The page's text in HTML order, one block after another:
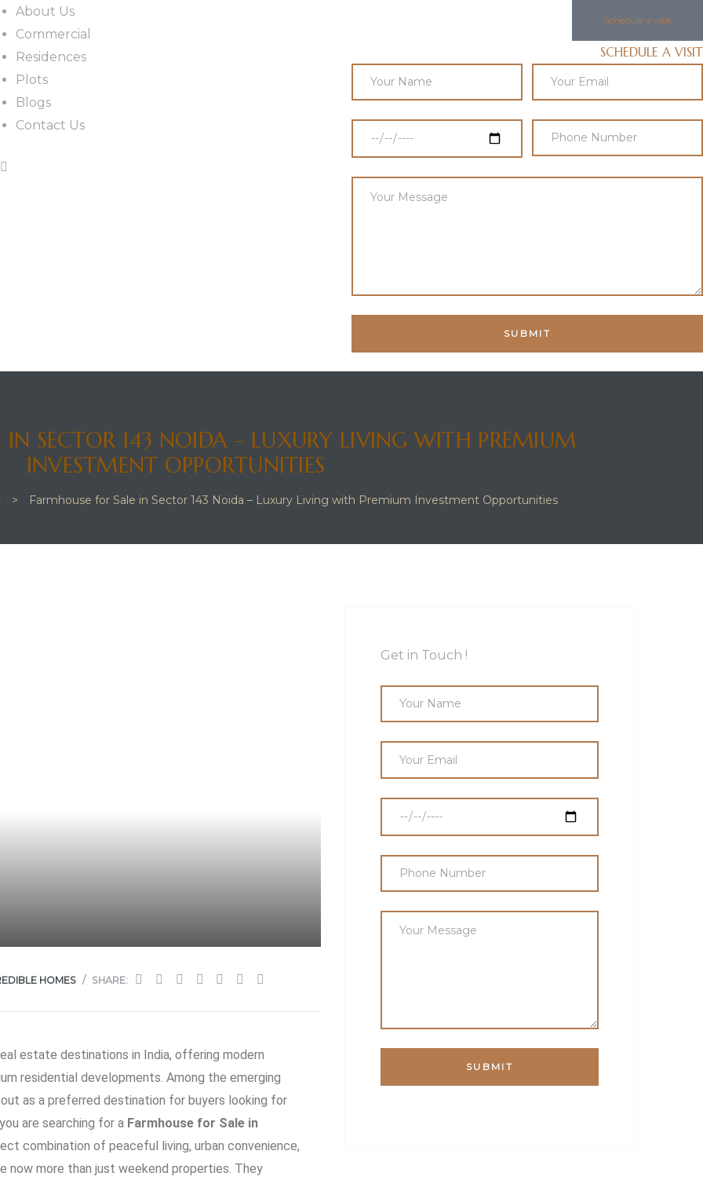
About Us
Commercial
Residences
Plots
Blogs
Contact Us
Schedule a visit
SCHEDULE A VISIT
IN SECTOR 143 NOIDA – LUXURY LIVING WITH PREMIUM
INVESTMENT OPPORTUNITIES
> Farmhouse for Sale in Sector 143 Noida – Luxury Living with Premium Investment Opportunities
HOMES SHARE:
estate destinations in India, offering modern
residential developments. Among the emerging
as a preferred destination for buyers looking for
are searching for a Farmhouse for Sale in
combination of peaceful living, urban convenience,
now more than just weekend properties. They
Get in Touch !